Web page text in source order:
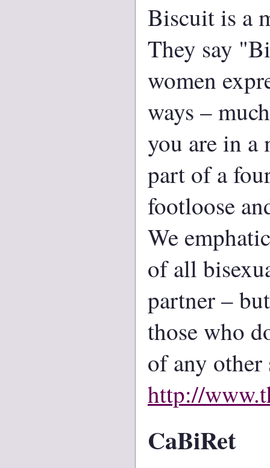
Biscuit is a
They say
women
ways –
you are in a
part of a
footloose
We
of all
partner –
those who
of any
http://
CaBiRet